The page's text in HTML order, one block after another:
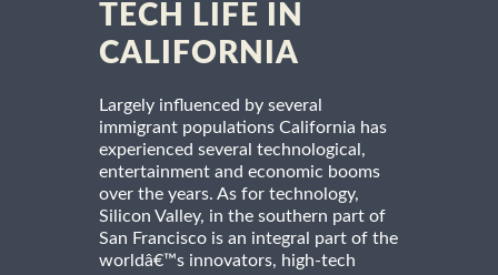
TECH LIFE IN
CALIFORNIA
Largely influenced by several
immigrant populations California has
experienced several technological,
entertainment and economic booms
over the years. As for technology,
Silicon Valley, in the southern part of
San Francisco is an integral part of the
worldâ€™s innovators, high-tech